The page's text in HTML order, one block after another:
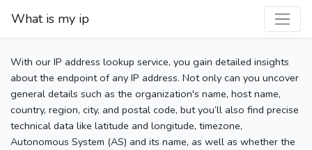
What is my ip
With our IP address lookup service, you gain detailed insights
about the endpoint of any IP address. Not only can you uncover
general details such as the organization's name, host name,
country, region, city, and postal code, but you’ll also find precise
technical data like latitude and longitude, timezone,
Autonomous System (AS) and its name, as well as whether the